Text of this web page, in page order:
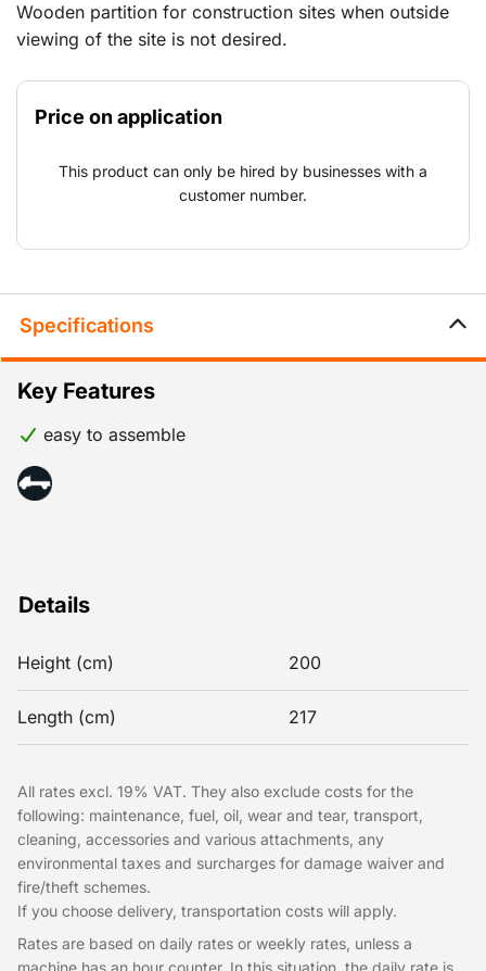
Wooden partition for construction sites when outside
viewing of the site is not desired.
Price on application
This product can only be hired by businesses with a
customer number.
Specifications
Details
Height (cm) 200
Length (cm) 217
Key Features
easy to assemble
All rates excl. 19% VAT. They also exclude costs for the
following: maintenance, fuel, oil, wear and tear, transport,
cleaning, accessories and various attachments, any
environmental taxes and surcharges for damage waiver and
fire/theft schemes.
If you choose delivery, transportation costs will apply.
Rates are based on daily rates or weekly rates, unless a
machine has an hour counter. In this situation, the daily rate is